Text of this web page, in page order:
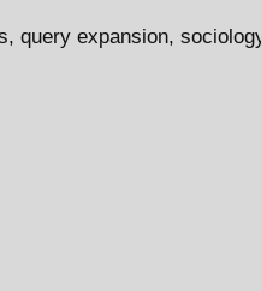
query expansion,